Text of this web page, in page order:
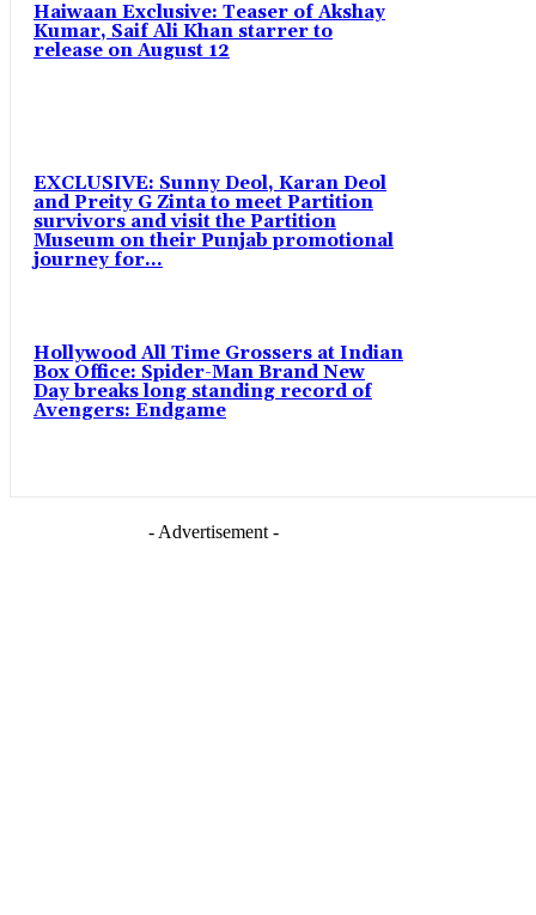
Haiwaan Exclusive: Teaser of Akshay
Kumar, Saif Ali Khan starrer to
release on August 12
EXCLUSIVE: Sunny Deol, Karan Deol
and Preity G Zinta to meet Partition
survivors and visit the Partition
Museum on their Punjab promotional
journey for...
Hollywood All Time Grossers at Indian
Box Office: Spider-Man Brand New
Day breaks long standing record of
Avengers: Endgame
- Advertisement -